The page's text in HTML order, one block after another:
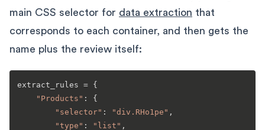
main CSS selector for data extraction that
corresponds to each container, and then gets the
name plus the review itself:
extract_rules = {
"Products" : {
"selector" : "div.RHo1pe" ,
"type" : "list" ,